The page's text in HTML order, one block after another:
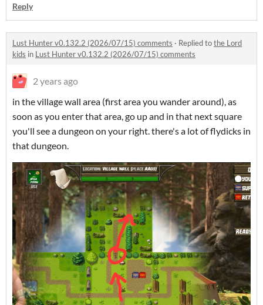
Reply
Lust Hunter v0.132.2 (2026/07/15) comments · Replied tothe Lord
kids in Lust Hunter v0.132.2 (2026/07/15) comments
2 years ago
in the village wall area (first area you wander around), as
soon as you enter that area, go up and in that next square
you'll see a dungeon on your right. there's a lot of flydicks in
that dungeon.